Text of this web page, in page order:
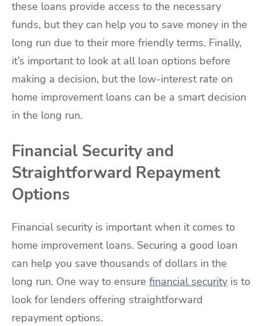
these loans provide access to the necessary
funds, but they can help you to save money in the
long run due to their more friendly terms. Finally,
it’s important to look at all loan options before
making a decision, but the low-interest rate on
home improvement loans can be a smart decision
in the long run.
Financial Security and
Straightforward Repayment
Options
Financial security is important when it comes to
home improvement loans. Securing a good loan
can help you save thousands of dollars in the
long run. One way to ensure financial security is to
look for lenders offering straightforward
repayment options.